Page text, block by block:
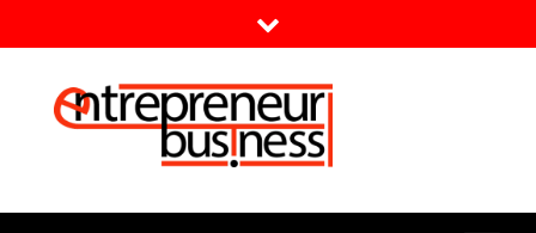
to
Entrepreneur Business